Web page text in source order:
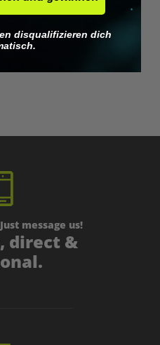
5 stars
message us!
direct &
disqualifizieren dich